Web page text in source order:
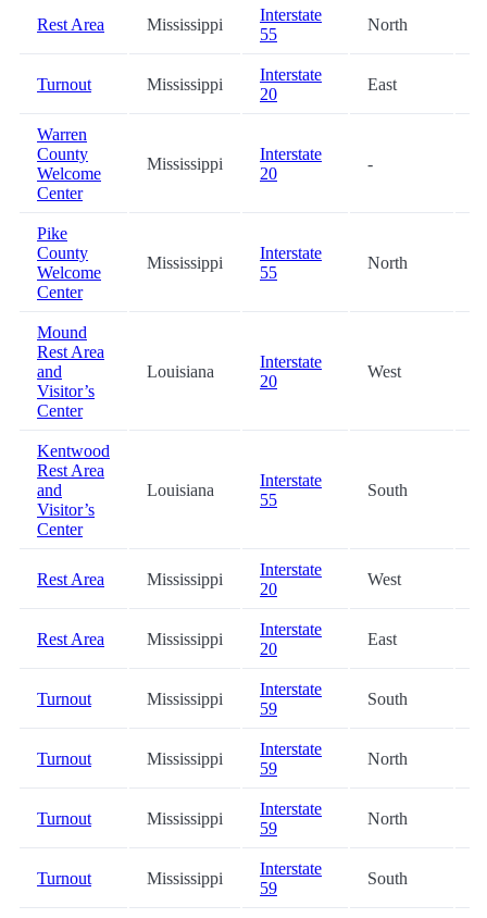
Rest Area Mississippi
Interstate
55
North
Turnout Mississippi
Interstate
20
East
Warren
County
Welcome
Center
Mississippi
Interstate
20
-
Pike
County
Welcome
Center
Mississippi
Interstate
55
North
Mound
Rest Area
and
Visitor’s
Center
Louisiana
Interstate
20
West
Kentwood
Rest Area
and
Visitor’s
Center
Louisiana
Interstate
55
South
Rest Area Mississippi
Interstate
20
West
Rest Area Mississippi
Interstate
20
East
Turnout Mississippi
Interstate
59
South
Turnout Mississippi
Interstate
59
North
Turnout Mississippi
Interstate
59
North
Turnout Mississippi
Interstate
59
South